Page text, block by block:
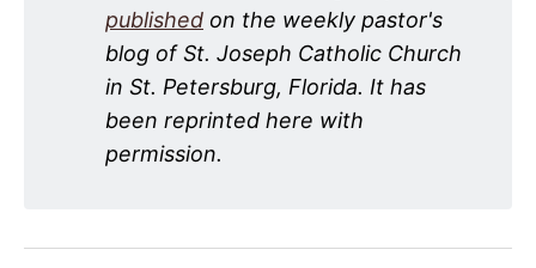
published on the weekly pastor's
blog of St. Joseph Catholic Church
in St. Petersburg, Florida. It has
been reprinted here with
permission.